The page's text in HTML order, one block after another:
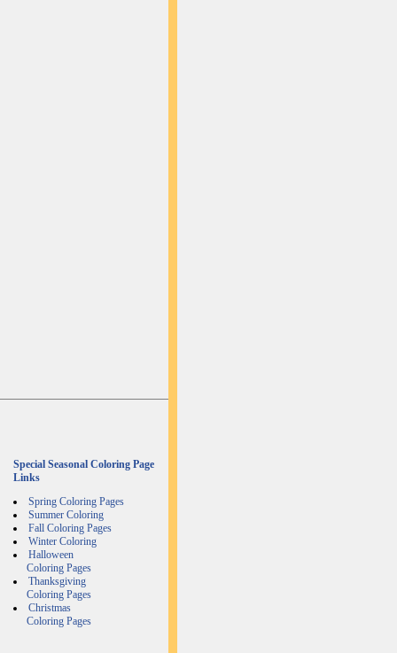
Special Seasonal Coloring Page
Links
Spring Coloring Pages
Summer Coloring
Fall Coloring Pages
Winter Coloring
Halloween
Coloring Pages
Thanksgiving
Coloring Pages
Christmas
Coloring Pages